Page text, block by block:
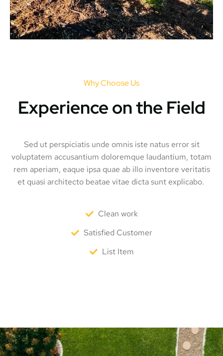
Why Choose Us
Experience on the Field
Sed ut perspiciatis unde omnis iste natus error sit
voluptatem accusantium doloremque laudantium, totam
rem aperiam, eaque ipsa quae ab illo inventore veritatis
et quasi architecto beatae vitae dicta sunt explicabo.
Clean work
Satisfied Customer
List Item